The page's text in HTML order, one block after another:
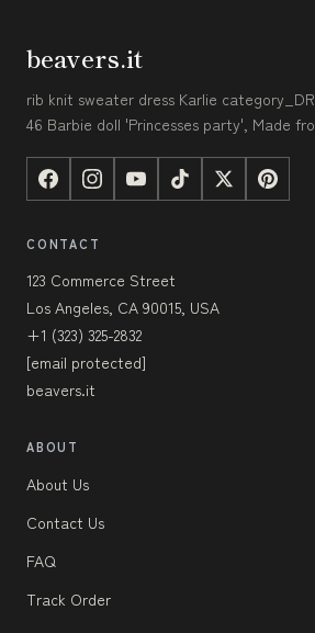
beavers.it
rib knit sweater dress Karlie
46 Barbie doll 'Princesses party', Made
CONTACT
123 Commerce Street
Los Angeles, CA 90015, USA
+1 (323) 325-2832
[email protected]
beavers.it
ABOUT
About Us
Contact Us
FAQ
Track Order